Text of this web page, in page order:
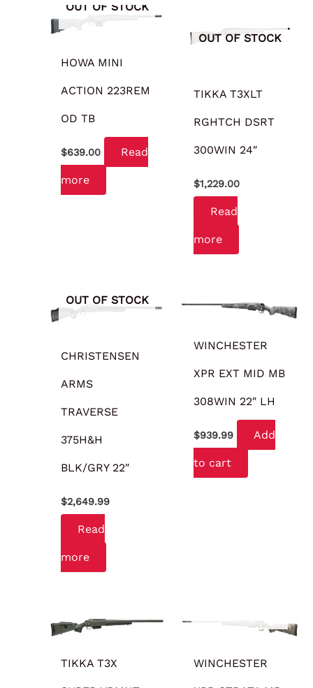
OUT OF STOCK
HOWA MINI
ACTION 223REM
OD TB
$639.00 Read
more
OUT OF STOCK
TIKKA T3XLT
RGHTCH DSRT
300WIN 24″
$1,229.00
Read
more
OUT OF STOCK
CHRISTENSEN
ARMS
TRAVERSE
375H&H
BLK/GRY 22″
$2,649.99
Read
more
WINCHESTER
XPR EXT MID MB
308WIN 22″ LH
$939.99 Add
to cart
TIKKA T3X WINCHESTER